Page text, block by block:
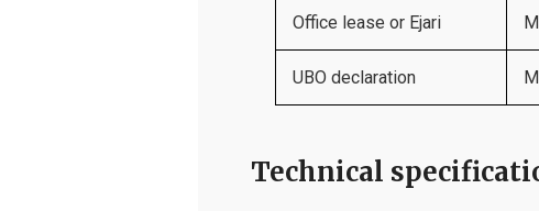
Office lease or Ejari
UBO declaration
Technical